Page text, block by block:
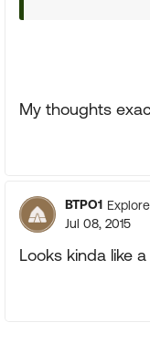
My thoughts
BTPO1
Jul 08, 2015
Looks kinda like